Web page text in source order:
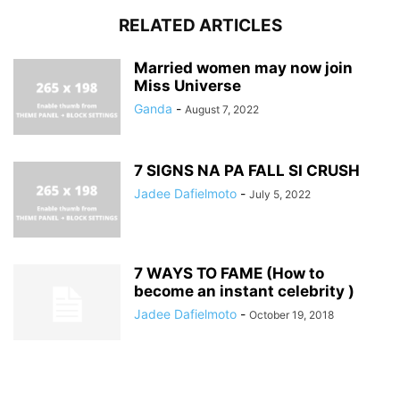
RELATED ARTICLES
Married women may now join
Miss Universe
Ganda - August 7, 2022
7 SIGNS NA PA FALL SI CRUSH
Jadee Dafielmoto - July 5, 2022
7 WAYS TO FAME (How to
become an instant celebrity )
Jadee Dafielmoto - October 19, 2018